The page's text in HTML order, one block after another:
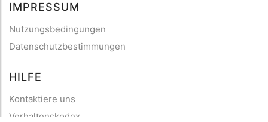
IMPRESSUM
Nutzungsbedingungen
Datenschutzbestimmungen
HILFE
Kontaktiere uns
Verhaltenskodex